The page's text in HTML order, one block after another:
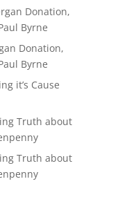
Donation,
Byrne
Donation,
Byrne
it’s Cause
Truth about
Truth about